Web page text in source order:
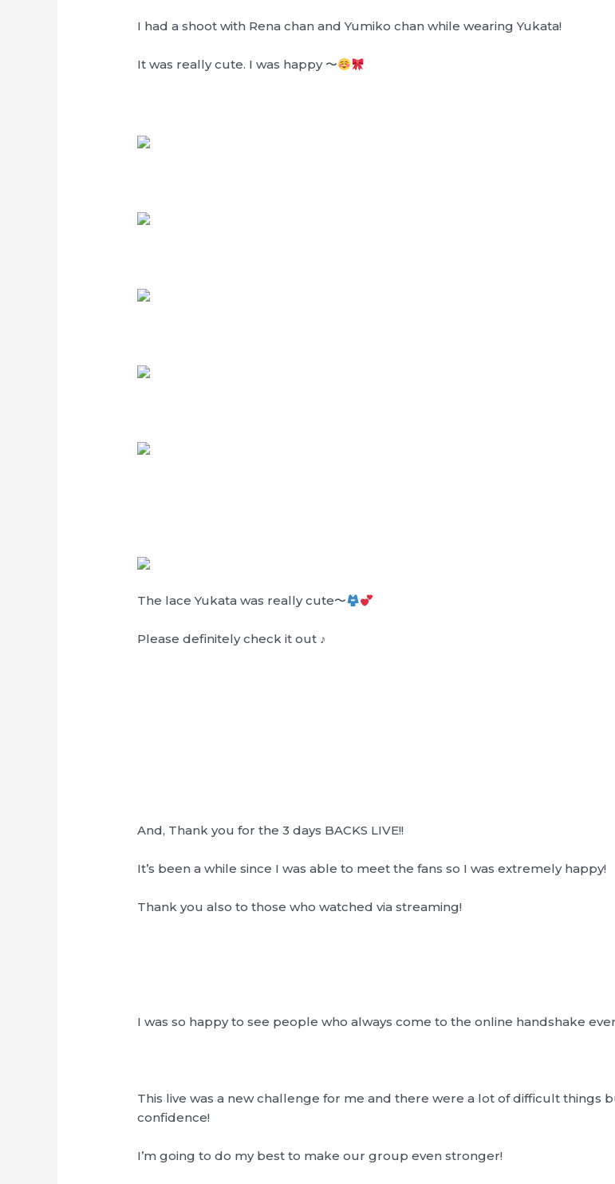
I had a shoot with Rena chan and Yumiko chan while wearing Yukata!
It was really cute. I was happy 〜
The lace Yukata was really cute〜
Please definitely check it out ♪
And, Thank you for the 3 days BACKS LIVE!!
It’s been a while since I was able to meet the fans so I was extremely happy!
Thank you also to those who watched via streaming!
I was so happy to see people who always come to the online handshake
This live was a new challenge for me and there were a lot of difficult things
confidence!
I’m going to do my best to make our group even stronger!